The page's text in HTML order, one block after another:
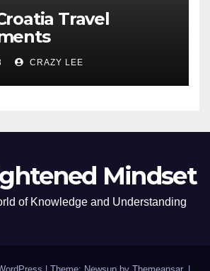
Travel
CRAZY LEE
Mindset
of Knowledge and Understanding